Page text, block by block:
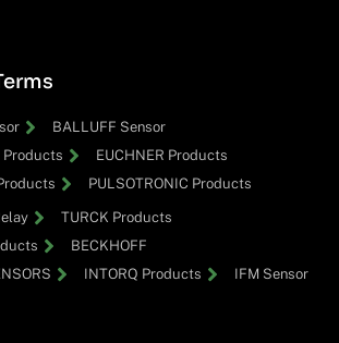
BALLUFF Sensor
Products
EUCHNER Products
PULSOTRONIC Products
TURCK Products
BECKHOFF
INTORQ Products IFM Sensor